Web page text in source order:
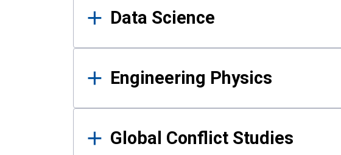
Data Science
Engineering Physics
Global Conflict Studies